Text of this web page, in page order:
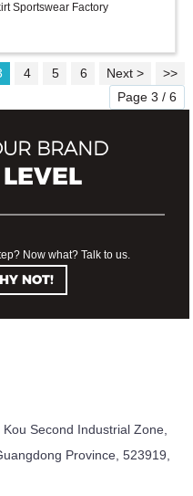
Sportswear Factory
4 5 6 Next >
>>
Page 3 / 6
BRAND
Now what? Talk to us.
NOT!
Second Industrial Zone,
Province, 523919,